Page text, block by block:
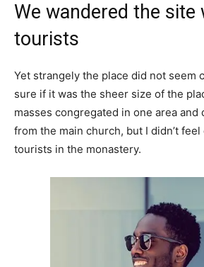
We wandered the site
tourists
Yet strangely the place did not seem
sure if it was the sheer size of the
masses congregated in one area and
from the main church, but I didn’t
tourists in the monastery.